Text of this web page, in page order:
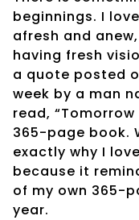
beginnings. I
afresh and
having fresh
a quote posted
week by a man
read,
365-page book.
exactly why I
because it
of my own 365-
year.